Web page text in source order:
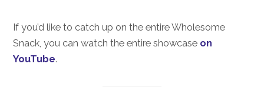
If you’d like to catch up on the entire Wholesome
Snack, you can watch the entire showcase on
YouTube.